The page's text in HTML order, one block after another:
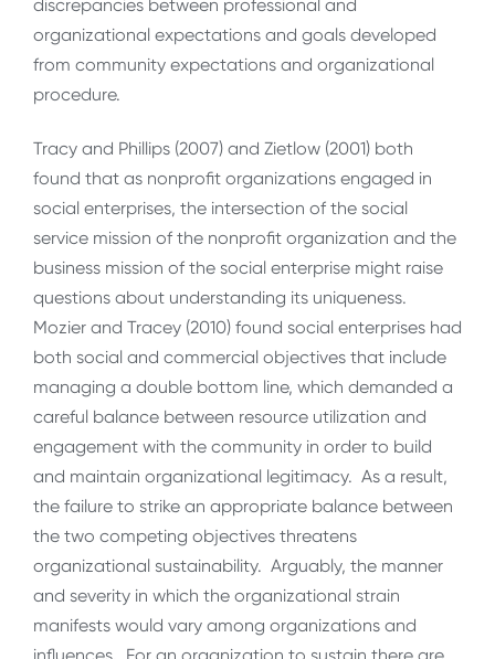
discrepancies between professional and
organizational expectations and goals developed
from community expectations and organizational
procedure.
Tracy and Phillips (2007) and Zietlow (2001) both
found that as nonprofit organizations engaged in
social enterprises, the intersection of the social
service mission of the nonprofit organization and the
business mission of the social enterprise might raise
questions about understanding its uniqueness.
Mozier and Tracey (2010) found social enterprises had
both social and commercial objectives that include
managing a double bottom line, which demanded a
careful balance between resource utilization and
engagement with the community in order to build
and maintain organizational legitimacy. As a result,
the failure to strike an appropriate balance between
the two competing objectives threatens
organizational sustainability. Arguably, the manner
and severity in which the organizational strain
manifests would vary among organizations and